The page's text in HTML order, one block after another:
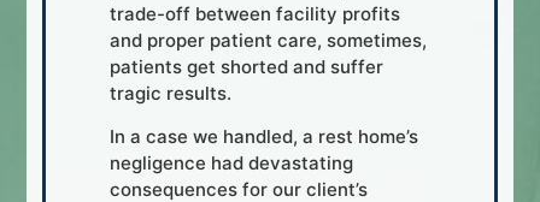
trade-off between facility profits
and proper patient care, sometimes,
patients get shorted and suffer
tragic results.
In a case we handled, a rest home’s
negligence had devastating
consequences for our client’s